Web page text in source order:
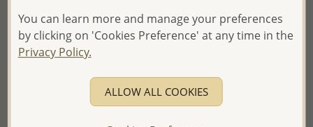
Wholesale 925 Sterling Silver
Oxidized Eye Ring
- Ships From the Royal Kingdom
of Thailand -
Wholesale 925 Sterling Silver
Oxidized Flower Ring
Wholesale Price:
You can learn more and manage your preferences
by clicking on 'Cookies Preference' at any time in the
Privacy Policy.
ALLOW ALL COOKIES